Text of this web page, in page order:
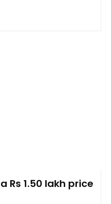
Rs 1.50 lakh price